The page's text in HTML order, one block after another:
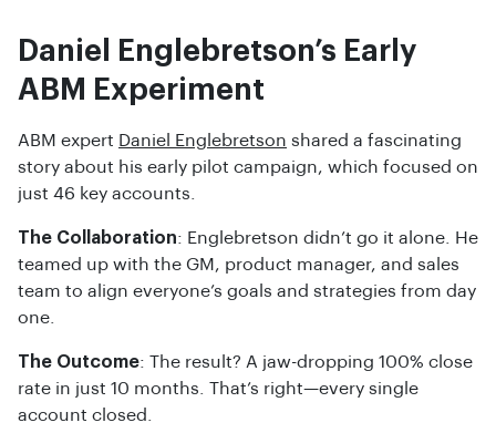
Daniel Englebretson’s Early
ABM Experiment
ABM expert Daniel Englebretson shared a fascinating
story about his early pilot campaign, which focused on
just 46 key accounts.
The Collaboration: Englebretson didn’t go it alone. He
teamed up with the GM, product manager, and sales
team to align everyone’s goals and strategies from day
one.
The Outcome: The result? A jaw-dropping 100% close
rate in just 10 months. That’s right—every single
account closed.